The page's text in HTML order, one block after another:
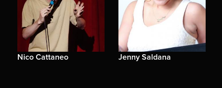
Nico Cattaneo Jenny Saldana